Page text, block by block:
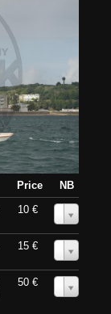
Price
NB
10 €
15 €
50 €